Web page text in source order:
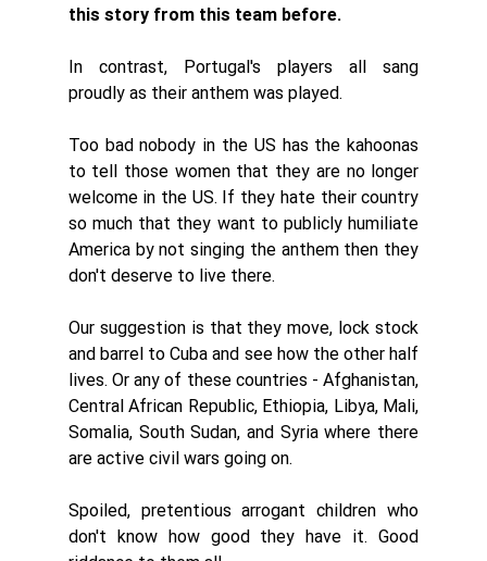
this story from this team before.
In contrast, Portugal's players all sang
proudly as their anthem was played.
Too bad nobody in the US has the kahoonas
to tell those women that they are no longer
welcome in the US. If they hate their country
so much that they want to publicly humiliate
America by not singing the anthem then they
don't deserve to live there.
Our suggestion is that they move, lock stock
and barrel to Cuba and see how the other half
lives. Or any of these countries - Afghanistan,
Central African Republic, Ethiopia, Libya, Mali,
Somalia, South Sudan, and Syria where there
are active civil wars going on.
Spoiled, pretentious arrogant children who
don't know how good they have it. Good